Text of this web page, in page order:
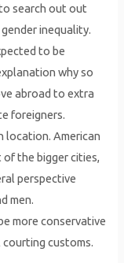
search out out
inequality.
to be
why so
abroad to extra
foreigners.
location. American
the bigger cities,
perspective
men.
more conservative
customs.